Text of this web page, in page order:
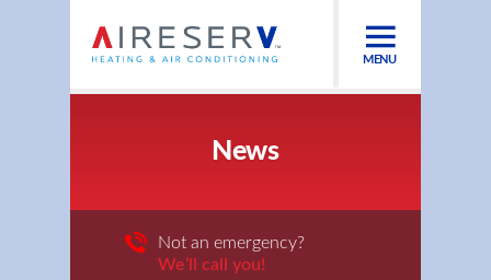
MENU
News
Not an emergency?
We’ll call you!